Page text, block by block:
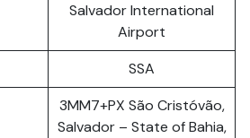
Salvador International
Airport
SSA
3MM7+PX São Cristóvão,
Salvador – State of Bahia,